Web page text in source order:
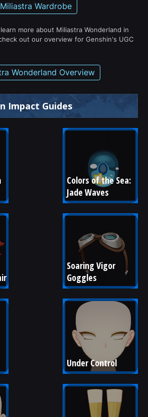
Miliastra Wardrobe
more about Miliastra Wonderland in
out our overview for Genshin's UGC
Wonderland Overview
Impact Guides
Colors of the Sea:
Jade Waves
Soaring Vigor
Goggles
Under Control